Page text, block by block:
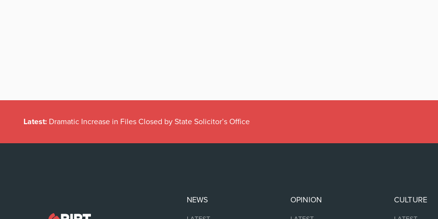
Latest: Dramatic Increase in Files Closed by State Solicitor’s Office
NEWS OPINION CULTURE